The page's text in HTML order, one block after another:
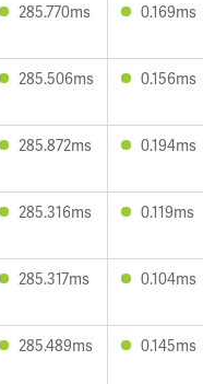
285.770ms 0.169ms
285.506ms 0.156ms
285.872ms 0.194ms
285.316ms 0.119ms
285.317ms 0.104ms
285.489ms 0.145ms